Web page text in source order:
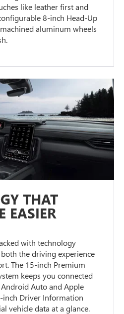
like leather first and
8-inch Head-Up
aluminum wheels
THAT
EASIER
with technology
the driving experience
The 15-inch Premium
keeps you connected
Auto and Apple
inch Driver Information
vehicle data at a glance.